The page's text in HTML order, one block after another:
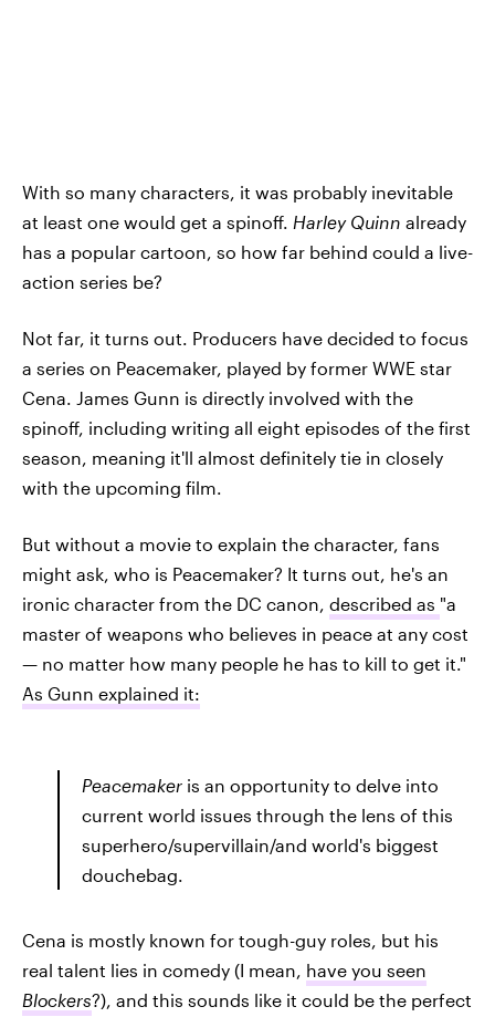
With so many characters, it was probably inevitable
at least one would get a spinoff. Harley Quinn already
has a popular cartoon, so how far behind could a live-
action series be?
Not far, it turns out. Producers have decided to focus
a series on Peacemaker, played by former WWE star
Cena. James Gunn is directly involved with the
spinoff, including writing all eight episodes of the first
season, meaning it'll almost definitely tie in closely
with the upcoming film.
But without a movie to explain the character, fans
might ask, who is Peacemaker? It turns out, he's an
ironic character from the DC canon, described as "a
master of weapons who believes in peace at any cost
— no matter how many people he has to kill to get it."
As Gunn explained it:
Peacemaker is an opportunity to delve into
current world issues through the lens of this
superhero/supervillain/and world's biggest
douchebag.
Cena is mostly known for tough-guy roles, but his
real talent lies in comedy (I mean, have you seen
Blockers?), and this sounds like it could be the perfect